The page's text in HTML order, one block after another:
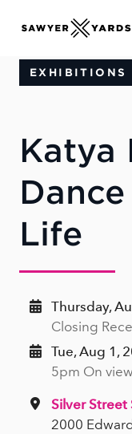
EXHIBITIONS
Katya
Life
Thursday,
Closing
Tue, Aug 1,
5pm On view
Silver Street
2000